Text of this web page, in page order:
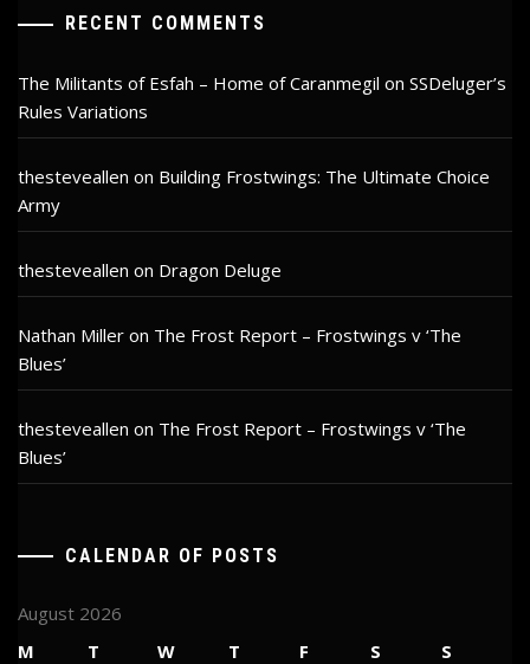
RECENT COMMENTS
The Militants of Esfah – Home of Caranmegil on SSDeluger’s
Rules Variations
thesteveallen on Building Frostwings: The Ultimate Choice
Army
thesteveallen on Dragon Deluge
Nathan Miller on The Frost Report – Frostwings v ‘The
Blues’
thesteveallen on The Frost Report – Frostwings v ‘The
Blues’
CALENDAR OF POSTS
August 2026
M
T W T F S
S